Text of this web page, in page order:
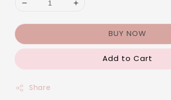
BUY NOW
Add to Cart
Share